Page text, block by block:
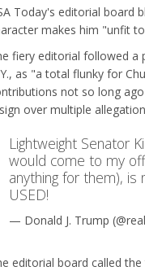
Today's editorial board
makes him "unfit
fiery editorial followed a
as "a total flunky for
not so long
over multiple
Lightweight Senator
would come to my
anything for them), is
USED!
— Donald J. Trump
editorial board called